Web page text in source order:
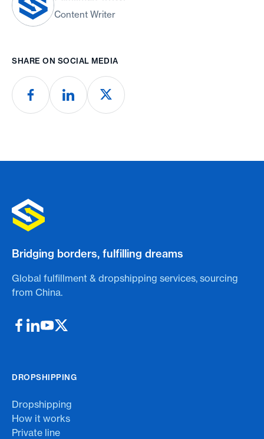
Content Writer
SHARE ON SOCIAL MEDIA
Bridging borders, fulfilling dreams
Global fulfillment & dropshipping services, sourcing
from China.
DROPSHIPPING
Dropshipping
How it works
Private line